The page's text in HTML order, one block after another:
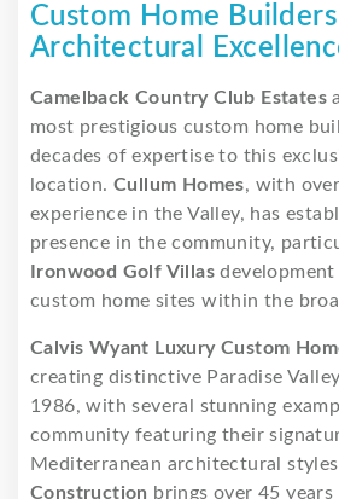
Custom Home
Architectural
Camelback Country Club Estates
most prestigious custom home
decades of expertise to this
location.Cullum Homes, with
experience in the Valley, has
presence in the community,
Ironwood Golf Villas
custom home sites within the
Calvis Wyant Luxury Custom
creating distinctive Paradise
1986, with several stunning
community featuring their
Mediterranean architectural
Construction brings over 45